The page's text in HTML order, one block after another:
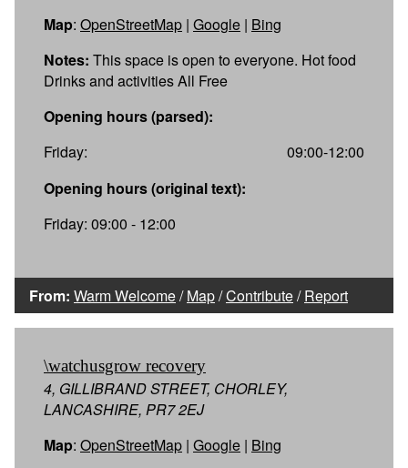
Map: OpenStreetMap | Google | Bing
Notes: This space is open to everyone. Hot food
Drinks and activities All Free
Opening hours (parsed):
Friday:
09:00-12:00
Opening hours (original text):
Friday: 09:00 - 12:00
From: Warm Welcome/Map/Contribute/Report
\watchusgrow recovery
4, GILLIBRAND STREET, CHORLEY,
LANCASHIRE, PR7 2EJ
Map: OpenStreetMap | Google | Bing